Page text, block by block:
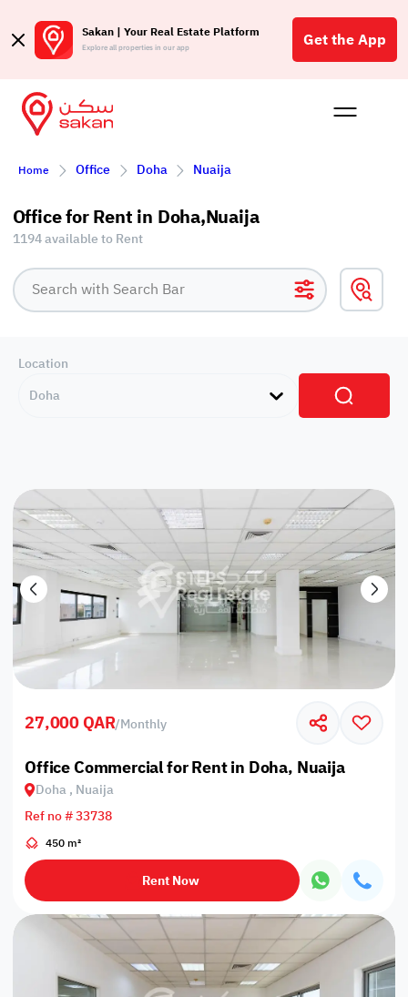
Sakan | Your Real Estate Platform
Explore all properties in our app Get the App
Buy
Home Office Doha Nuaija
Office for Rent in Doha,Nuaija
1194 available to Rent
Location
Doha
27,000 QAR/Monthly
Office Commercial for Rent in Doha, Nuaija
Doha , Nuaija
Ref no # 33738
450 m²
Rent Now